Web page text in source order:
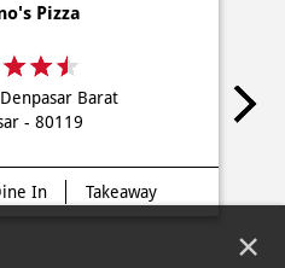
Pizza
Barat
- 80119
In Takeaway
×